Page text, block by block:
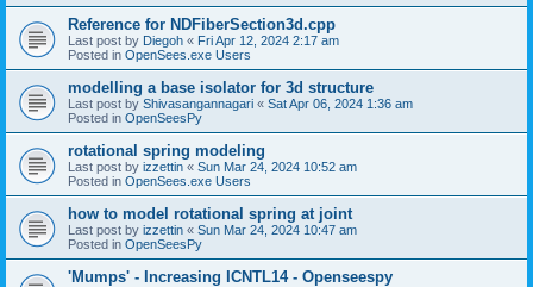
Reference for NDFiberSection3d.cpp
Last post by Diegoh « Fri Apr 12, 2024 2:17 am
Posted in OpenSees.exe Users
modelling a base isolator for 3d structure
Last post by Shivasangannagari « Sat Apr 06, 2024 1:36 am
Posted in OpenSeesPy
rotational spring modeling
Last post by izzettin « Sun Mar 24, 2024 10:52 am
Posted in OpenSees.exe Users
how to model rotational spring at joint
Last post by izzettin « Sun Mar 24, 2024 10:47 am
Posted in OpenSeesPy
'Mumps' - Increasing ICNTL14 - Openseespy